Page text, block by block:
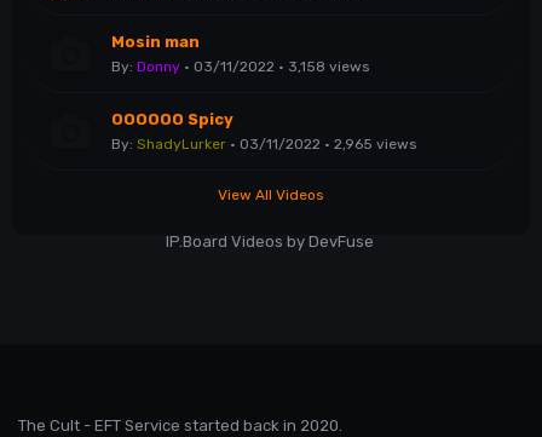
IP.Board Videos by DevFuse
Mosin man
By: Donny · 03/11/2022 · 3,158 views
OOOOOO Spicy
By: ShadyLurker · 03/11/2022 · 2,965 views
View All Videos
The Cult - EFT Service started back in 2020.